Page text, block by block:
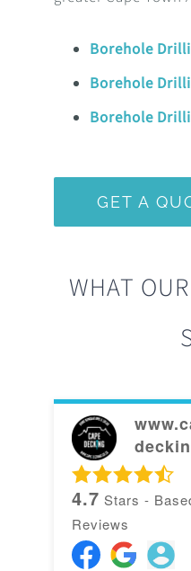
Borehole
Borehole
Borehole
GET A
WHAT
4.7 Stars -
Reviews